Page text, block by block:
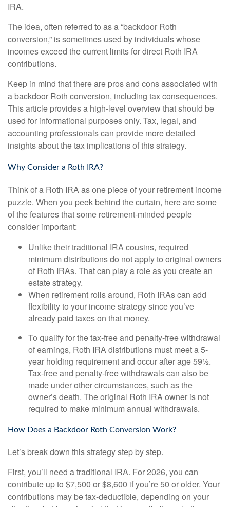
IRA.
The idea, often referred to as a “backdoor Roth
conversion,” is sometimes used by individuals whose
incomes exceed the current limits for direct Roth IRA
contributions.
Keep in mind that there are pros and cons associated with
a backdoor Roth conversion, including tax consequences.
This article provides a high-level overview that should be
used for informational purposes only. Tax, legal, and
accounting professionals can provide more detailed
insights about the tax implications of this strategy.
Why Consider a Roth IRA?
Think of a Roth IRA as one piece of your retirement income
puzzle. When you peek behind the curtain, here are some
of the features that some retirement-minded people
consider important:
Unlike their traditional IRA cousins, required
minimum distributions do not apply to original owners
of Roth IRAs. That can play a role as you create an
estate strategy.
When retirement rolls around, Roth IRAs can add
flexibility to your income strategy since you’ve
already paid taxes on that money.
To qualify for the tax-free and penalty-free withdrawal
of earnings, Roth IRA distributions must meet a 5-
year holding requirement and occur after age 59½.
Tax-free and penalty-free withdrawals can also be
made under other circumstances, such as the
owner’s death. The original Roth IRA owner is not
required to make minimum annual withdrawals.
How Does a Backdoor Roth Conversion Work?
Let’s break down this strategy step by step.
First, you’ll need a traditional IRA. For 2026, you can
contribute up to $7,500 or $8,600 if you’re 50 or older. Your
contributions may be tax-deductible, depending on your